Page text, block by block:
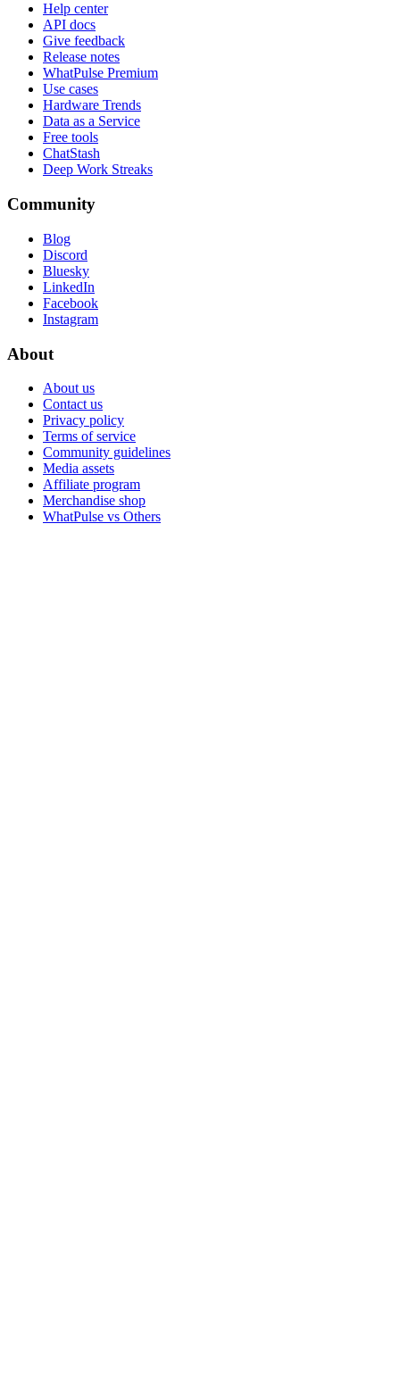
Help center
API docs
Give feedback
Release notes
WhatPulse Premium
Use cases
Hardware Trends
Data as a Service
Free tools
ChatStash
Deep Work Streaks
Community
Blog
Discord
Bluesky
LinkedIn
Facebook
Instagram
About
About us
Contact us
Privacy policy
Terms of service
Community guidelines
Media assets
Affiliate program
Merchandise shop
WhatPulse vs Others